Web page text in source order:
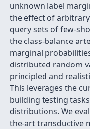
unknown label
the effect of
query sets of few-
the class-balance
marginal
distributed random
principled and
This leverages the
building testing
distributions. We
the-art transductive